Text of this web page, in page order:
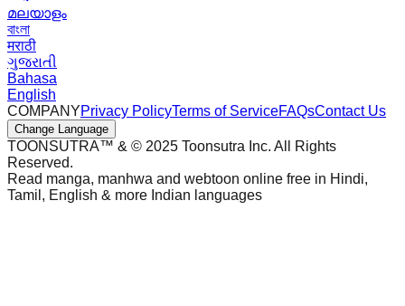
മലയാളം
বাংলা
मराठी
ગુજરાતી
Bahasa
English
COMPANYPrivacy PolicyTerms of ServiceFAQsContact Us
Change Language
TOONSUTRA™ & © 2025 Toonsutra Inc. All Rights
Reserved.
Read manga, manhwa and webtoon online free in Hindi,
Tamil, English & more Indian languages